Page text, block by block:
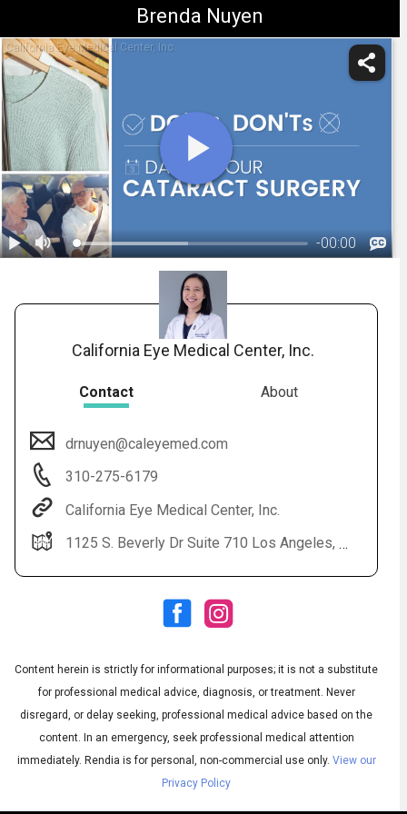
Brenda Nuyen
California Eye Medical Center, Inc.
-00:00
Quality ▶
English
California Eye Medical Center, Inc.
Contact About
drnuyen@caleyemed.com
310-275-6179
California Eye Medical Center, Inc.
1125 S. Beverly Dr Suite 710 Los Angeles, CA 90035
Content herein is strictly for informational purposes; it is not a substitute
for professional medical advice, diagnosis, or treatment. Never
disregard, or delay seeking, professional medical advice based on the
content. In an emergency, seek professional medical attention
immediately. Rendia is for personal, non-commercial use only. View our
Privacy Policy